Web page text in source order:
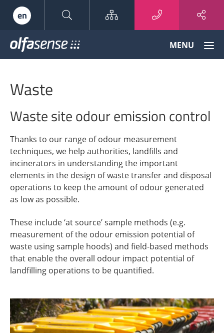
en Sitemap
Odour
Knowledge
MENU
Waste
Waste site odour emission control
Thanks to our range of odour measurement
techniques, we help authorities, landfills and
incinerators in understanding the important
elements in the design of waste transfer and disposal
operations to keep the amount of odour generated
as low as possible.
These include ‘at source’ sample methods (e.g.
measurement of the odour emission potential of
waste using sample hoods) and field-based methods
that enable the overall odour impact potential of
landfilling operations to be quantified.